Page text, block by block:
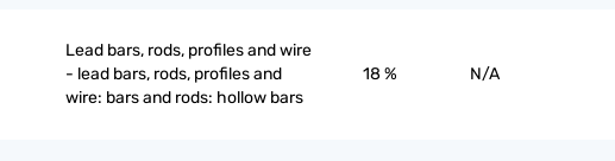
Lead bars, rods, profiles and wire
- lead bars, rods, profiles and
wire: bars and rods: hollow bars
18 % N/A